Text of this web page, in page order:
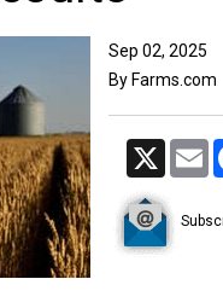
Sep 02, 2025
By Farms.com
X